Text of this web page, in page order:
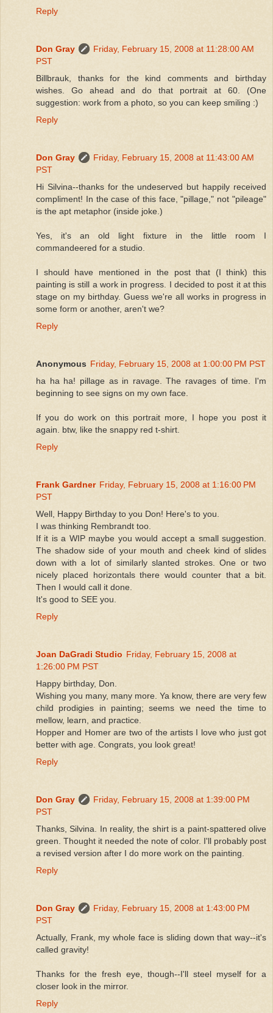
Reply
Don Gray
Friday, February 15, 2008 at 11:28:00 AM
PST
Billbrauk, thanks for the kind comments and birthday
wishes. Go ahead and do that portrait at 60. (One
suggestion: work from a photo, so you can keep smiling :)
Reply
Don Gray
Friday, February 15, 2008 at 11:43:00 AM
PST
Hi Silvina--thanks for the undeserved but happily received
compliment! In the case of this face, "pillage," not "pileage"
is the apt metaphor (inside joke.)
Yes, it's an old light fixture in the little room I
commandeered for a studio.
I should have mentioned in the post that (I think) this
painting is still a work in progress. I decided to post it at this
stage on my birthday. Guess we're all works in progress in
some form or another, aren't we?
Reply
Anonymous Friday, February 15, 2008 at 1:00:00 PM PST
ha ha ha! pillage as in ravage. The ravages of time. I'm
beginning to see signs on my own face.
If you do work on this portrait more, I hope you post it
again. btw, like the snappy red t-shirt.
Reply
Frank Gardner Friday, February 15, 2008 at 1:16:00 PM
PST
Well, Happy Birthday to you Don! Here's to you.
I was thinking Rembrandt too.
If it is a WIP maybe you would accept a small suggestion.
The shadow side of your mouth and cheek kind of slides
down with a lot of similarly slanted strokes. One or two
nicely placed horizontals there would counter that a bit.
Then I would call it done.
It's good to SEE you.
Reply
Joan DaGradi Studio Friday, February 15, 2008 at
1:26:00 PM PST
Happy birthday, Don.
Wishing you many, many more. Ya know, there are very few
child prodigies in painting; seems we need the time to
mellow, learn, and practice.
Hopper and Homer are two of the artists I love who just got
better with age. Congrats, you look great!
Reply
Don Gray
Friday, February 15, 2008 at 1:39:00 PM
PST
Thanks, Silvina. In reality, the shirt is a paint-spattered olive
green. Thought it needed the note of color. I'll probably post
a revised version after I do more work on the painting.
Reply
Don Gray
Friday, February 15, 2008 at 1:43:00 PM
PST
Actually, Frank, my whole face is sliding down that way--it's
called gravity!
Thanks for the fresh eye, though--I'll steel myself for a
closer look in the mirror.
Reply